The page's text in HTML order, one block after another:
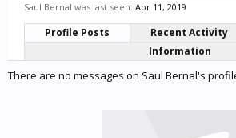
Saul Bernal was last seen: Apr 11, 2019
Profile Posts Recent Activity
Information
There are no messages on Saul Bernal's